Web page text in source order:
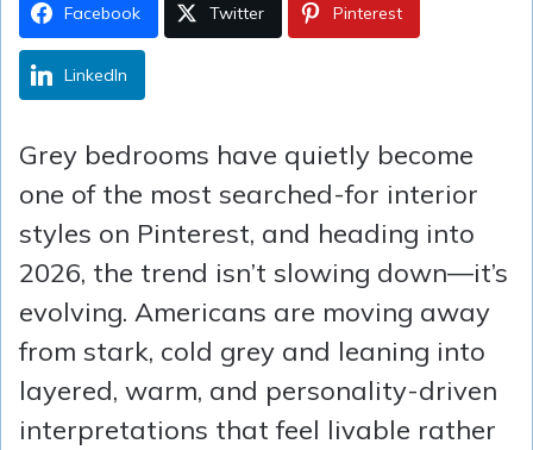
Facebook Twitter Pinterest
LinkedIn
Grey bedrooms have quietly become
one of the most searched-for interior
styles on Pinterest, and heading into
2026, the trend isn’t slowing down—it’s
evolving. Americans are moving away
from stark, cold grey and leaning into
layered, warm, and personality-driven
interpretations that feel livable rather